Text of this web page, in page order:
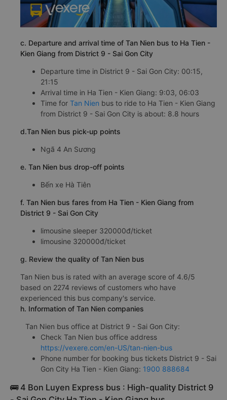
c. Departure and arrival time of Tan Nien bus to Ha Tien -
Kien Giang from District 9 - Sai Gon City
Departure time in District 9 - Sai Gon City: 00:15,
21:15
Arrival time in Ha Tien - Kien Giang: 9:03, 06:03
Time for Tan Nien bus to ride to Ha Tien - Kien Giang
from District 9 - Sai Gon City is about: 8.8 hours
d.Tan Nien bus pick-up points
Ngã 4 An Sương
e. Tan Nien bus drop-off points
Bến xe Hà Tiên
f. Tan Nien bus fares from Ha Tien - Kien Giang from
District 9 - Sai Gon City
limousine sleeper 320000đ/ticket
limousine 320000đ/ticket
g. Review the quality of Tan Nien bus
Tan Nien bus is rated with an average score of 4.6/5
based on 2274 reviews of customers who have
experienced this bus company's service.
h. Information of Tan Nien companies
Tan Nien bus office at District 9 - Sai Gon City:
Check Tan Nien bus office address
https://vexere.com/en-US/tan-nien-bus
Phone number for booking bus tickets District 9 - Sai
Gon City Ha Tien - Kien Giang: 1900 888684
🚌 4 Bon Luyen Express bus : High-quality District 9